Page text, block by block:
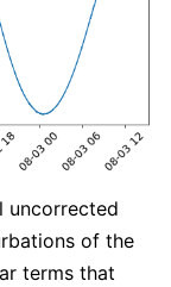
uncorrected
of the
terms that